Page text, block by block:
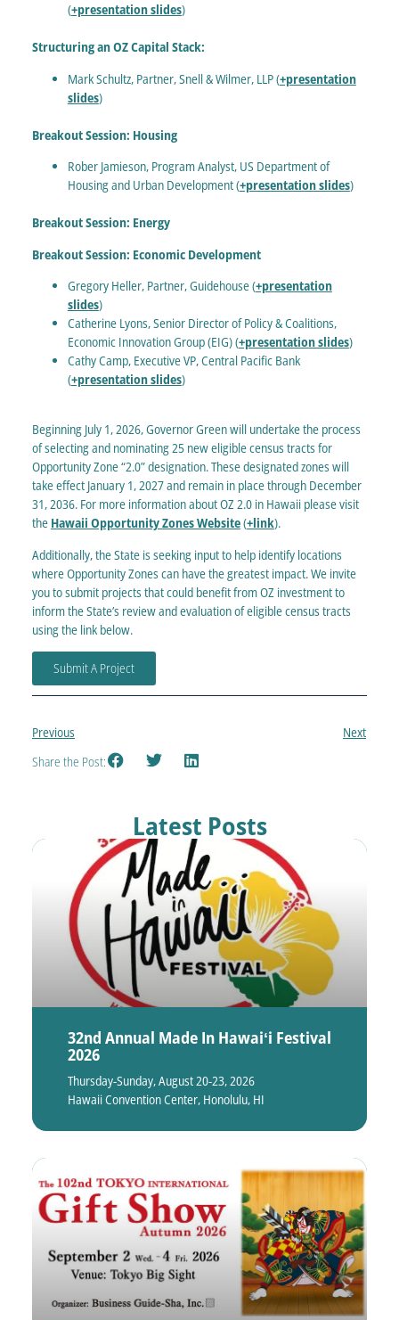
(+presentation slides)
Structuring an OZ Capital Stack:
Mark Schultz, Partner, Snell & Wilmer, LLP (+presentation
slides)
Breakout Session: Housing
Rober Jamieson, Program Analyst, US Department of
Housing and Urban Development (+presentation slides)
Breakout Session: Energy
Breakout Session: Economic Development
Gregory Heller, Partner, Guidehouse (+presentation
slides)
Catherine Lyons, Senior Director of Policy & Coalitions,
Economic Innovation Group (EIG) (+presentation slides)
Cathy Camp, Executive VP, Central Pacific Bank
(+presentation slides)
Beginning July 1, 2026, Governor Green will undertake the process
of selecting and nominating 25 new eligible census tracts for
Opportunity Zone “2.0” designation. These designated zones will
take effect January 1, 2027 and remain in place through December
31, 2036.For more information about OZ 2.0 in Hawaii please visit
the Hawaii Opportunity Zones Website(+link).
Additionally, the State is seeking input to help identify locations
where Opportunity Zones can have the greatest impact. We invite
you to submit projects that could benefit from OZ investment to
inform the State’s review and evaluation of eligible census tracts
using the link below.
Submit A Project
Previous
Next
Share the Post:
Latest Posts
32nd Annual Made In Hawaiʻi Festival
2026
Thursday-Sunday, August 20-23, 2026
Hawaii Convention Center, Honolulu, HI